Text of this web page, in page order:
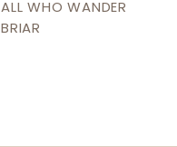
ALL WHO WANDER
BRIAR